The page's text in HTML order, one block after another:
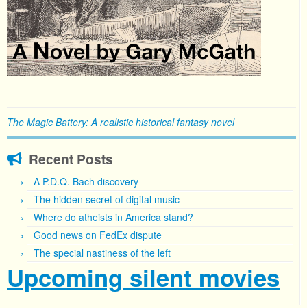
The Magic Battery: A realistic historical fantasy novel
Recent Posts
A P.D.Q. Bach discovery
The hidden secret of digital music
Where do atheists in America stand?
Good news on FedEx dispute
The special nastiness of the left
Upcoming silent movies